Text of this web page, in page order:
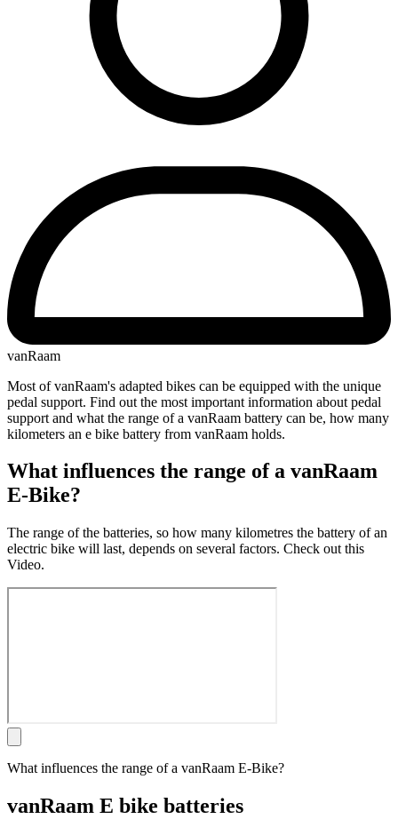
vanRaam
Most of vanRaam's adapted bikes can be equipped with the unique
pedal support. Find out the most important information about pedal
support and what the range of a vanRaam battery can be, how many
kilometers an e bike battery from vanRaam holds.
What influences the range of a vanRaam
E-Bike?
The range of the batteries, so how many kilometres the battery of an
electric bike will last, depends on several factors. Check out this
Video.
What influences the range of a vanRaam E-Bike?
vanRaam E bike batteries